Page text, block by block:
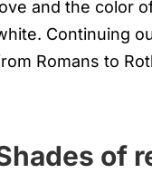
and the color
Continuing
Romans to
of